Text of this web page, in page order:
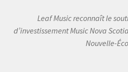
Leaf Music reconnaît le
d’investissement Music Nova
Nouvelle-